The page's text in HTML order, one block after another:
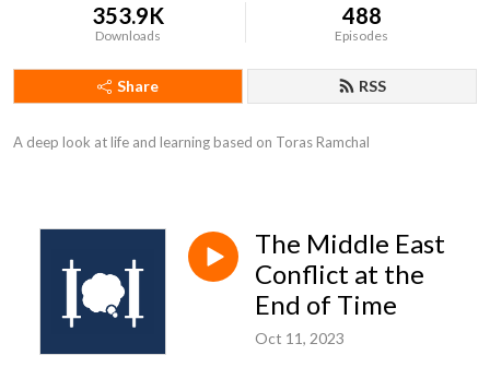
353.9K
Downloads
488
Episodes
Share RSS
A deep look at life and learning based on Toras Ramchal
The Middle East
Conflict at the
End of Time
Oct 11, 2023